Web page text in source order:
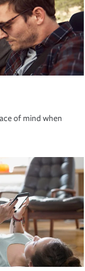
of mind when